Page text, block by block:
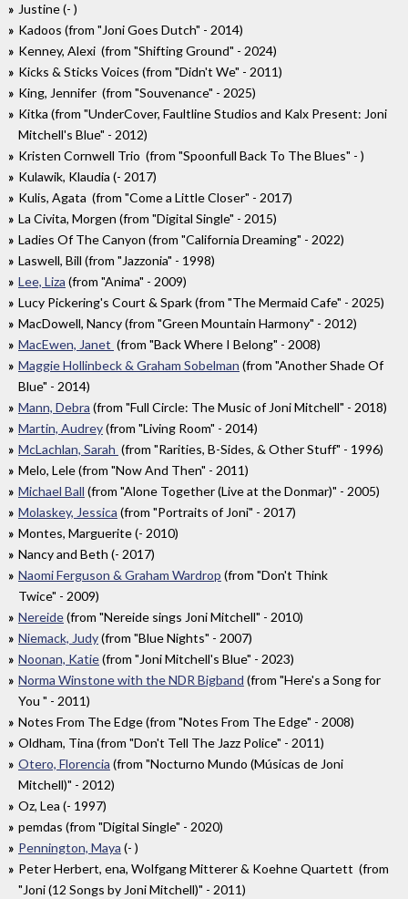
Justine (- )
Kadoos (from "Joni Goes Dutch" - 2014)
Kenney, Alexi (from "Shifting Ground" - 2024)
Kicks & Sticks Voices (from "Didn't We" - 2011)
King, Jennifer (from "Souvenance" - 2025)
Kitka (from "UnderCover, Faultline Studios and Kalx Present: Joni
Mitchell's Blue" - 2012)
Kristen Cornwell Trio (from "Spoonfull Back To The Blues" - )
Kulawik, Klaudia (- 2017)
Kulis, Agata (from "Come a Little Closer" - 2017)
La Civita, Morgen (from "Digital Single" - 2015)
Ladies Of The Canyon (from "California Dreaming" - 2022)
Laswell, Bill (from "Jazzonia" - 1998)
Lee, Liza (from "Anima" - 2009)
Lucy Pickering's Court & Spark (from "The Mermaid Cafe" - 2025)
MacDowell, Nancy (from "Green Mountain Harmony" - 2012)
MacEwen, Janet (from "Back Where I Belong" - 2008)
Maggie Hollinbeck & Graham Sobelman (from "Another Shade Of
Blue" - 2014)
Mann, Debra (from "Full Circle: The Music of Joni Mitchell" - 2018)
Martin, Audrey(from "Living Room" - 2014)
McLachlan, Sarah (from "Rarities, B-Sides, & Other Stuff" - 1996)
Melo, Lele (from "Now And Then" - 2011)
Michael Ball (from "Alone Together (Live at the Donmar)" - 2005)
Molaskey, Jessica (from "Portraits of Joni" - 2017)
Montes, Marguerite (- 2010)
Nancy and Beth (- 2017)
Naomi Ferguson & Graham Wardrop (from "Don't Think
Twice" - 2009)
Nereide(from "Nereide sings Joni Mitchell" - 2010)
Niemack, Judy(from "Blue Nights" - 2007)
Noonan, Katie(from "Joni Mitchell's Blue" - 2023)
Norma Winstone with the NDR Bigband (from "Here's a Song for
You " - 2011)
Notes From The Edge (from "Notes From The Edge" - 2008)
Oldham, Tina (from "Don't Tell The Jazz Police" - 2011)
Otero, Florencia (from "Nocturno Mundo (Músicas de Joni
Mitchell)" - 2012)
Oz, Lea (- 1997)
pemdas (from "Digital Single" - 2020)
Pennington, Maya (- )
Peter Herbert, ena, Wolfgang Mitterer & Koehne Quartett (from
"Joni (12 Songs by Joni Mitchell)" - 2011)